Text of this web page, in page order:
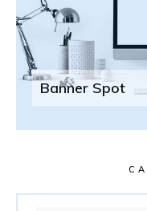
Banner Spot